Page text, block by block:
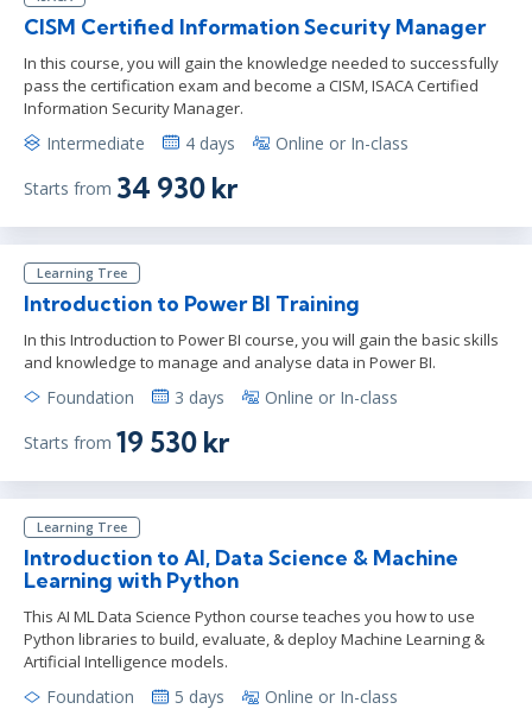
CISM Certified Information Security Manager
In this course, you will gain the knowledge needed to successfully
pass the certification exam and become a CISM, ISACA Certified
Information Security Manager.
Intermediate 4 days Online or In-class
Starts from 34 930 kr
Learning Tree
Introduction to Power BI Training
In this Introduction to Power BI course, you will gain the basic skills
and knowledge to manage and analyse data in Power BI.
Foundation 3 days Online or In-class
Starts from 19 530 kr
Learning Tree
Introduction to AI, Data Science & Machine
Learning with Python
This AI ML Data Science Python course teaches you how to use
Python libraries to build, evaluate, & deploy Machine Learning &
Artificial Intelligence models.
Foundation 5 days Online or In-class